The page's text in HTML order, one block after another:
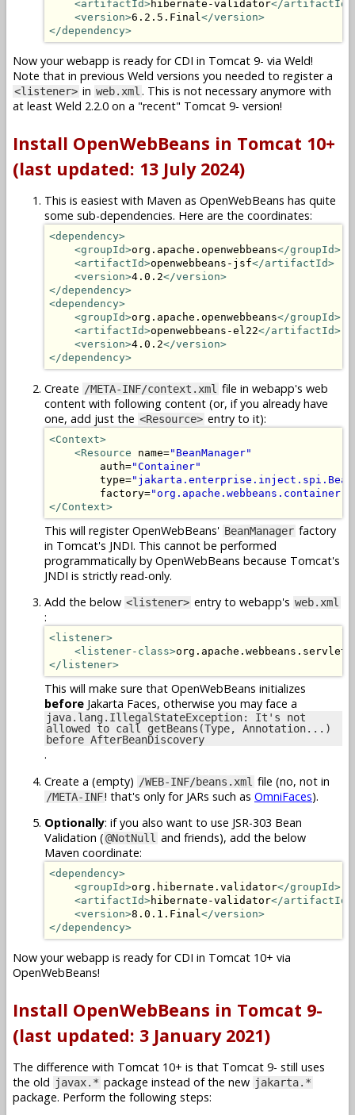
<artifactId>hibernate-validator</artifactId>
<version>6.2.5.Final</version>
</dependency>
Now your webapp is ready for CDI in Tomcat 9- via Weld!
Note that in previous Weld versions you needed to register a
<listener> in web.xml. This is not necessary anymore with
at least Weld 2.2.0 on a "recent" Tomcat 9- version!
Install OpenWebBeans in Tomcat 10+
(last updated: 13 July 2024)
This is easiest with Maven as OpenWebBeans has quite
some sub-dependencies. Here are the coordinates:
<dependency>
<groupId>org.apache.openwebbeans</groupId>
<artifactId>openwebbeans-jsf</artifactId>
<version>4.0.2</version>
</dependency>
<dependency>
<groupId>org.apache.openwebbeans</groupId>
<artifactId>openwebbeans-el22</artifactId>
<version>4.0.2</version>
</dependency>
Create /META-INF/context.xml file in webapp's web
content with following content (or, if you already have
one, add just the <Resource> entry to it):
<Context>
<Resource name="BeanManager"
        auth=
"Container"
        type=
        factory=
</Context>
This will register OpenWebBeans' BeanManager factory
in Tomcat's JNDI. This cannot be performed
programmatically by OpenWebBeans because Tomcat's
JNDI is strictly read-only.
Add the below <listener> entry to webapp's web.xml
:
<listener>
<listener-class>
</listener>
This will make sure that OpenWebBeans initializes
before Jakarta Faces, otherwise you may face a
java.lang.IllegalStateException: It's not
allowed to call getBeans(Type, Annotation...)
before AfterBeanDiscovery
.
Create a (empty) /WEB-INF/beans.xml file (no, not in
/META-INF! that's only for JARs such as OmniFaces).
Optionally: if you also want to use JSR-303 Bean
Validation (@NotNull and friends), add the below
Maven coordinate:
<dependency>
<groupId>org.hibernate.validator</groupId>
<artifactId>hibernate-validator</artifactId>
<version>8.0.1.Final </version>
</dependency>
Now your webapp is ready for CDI in Tomcat 10+ via
OpenWebBeans!
Install OpenWebBeans in Tomcat 9-
(last updated: 3 January 2021)
The difference with Tomcat 10+ is that Tomcat 9- still uses
the old javax.* package instead of the new jakarta.*
package. Perform the following steps: